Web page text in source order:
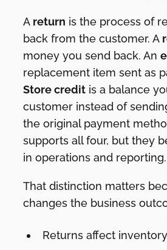
A return is the process of
back from the customer. A
money you send back. An
replacement item sent as
Store credit is a balance
customer instead of
the original payment
supports all four, but they
in operations and reporting.
That distinction matters
changes the business
Returns affect